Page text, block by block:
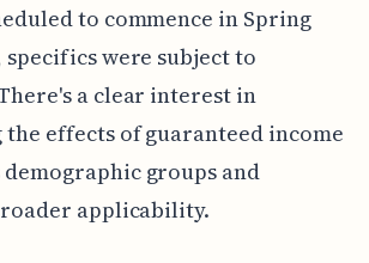
to commence in Spring
specifics were subject to
a clear interest in
effects of guaranteed income
groups and
applicability.